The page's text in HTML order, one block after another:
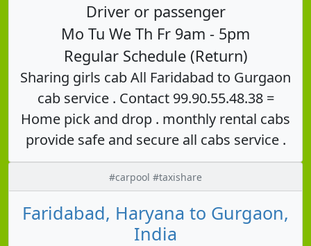
Driver or passenger
Mo Tu We Th Fr 9am - 5pm
Regular Schedule (Return)
Sharing girls cab All Faridabad to Gurgaon
cab service . Contact 99.90.55.48.38 =
Home pick and drop . monthly rental cabs
provide safe and secure all cabs service .
#carpool #taxishare
Faridabad, Haryana to Gurgaon,
India